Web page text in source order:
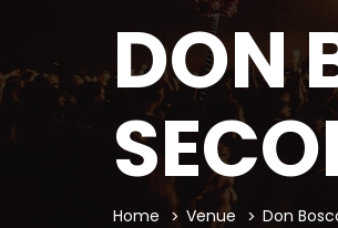
DON
Home Venue Don